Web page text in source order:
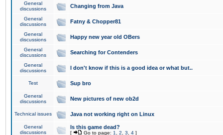
General
discussions
Changing from Java
General
discussions
Fatny & Chopper81
General
discussions
Happy new year old OBers
General
discussions
Searching for Contenders
General
discussions
I don't know if this is a good idea or what but..
Test Sup bro
General
discussions
New pictures of new ob2d
Technical issues Java not working right on Linux
General
discussions
Is this game dead?
[ Go to page: 1 2 3 4 ]